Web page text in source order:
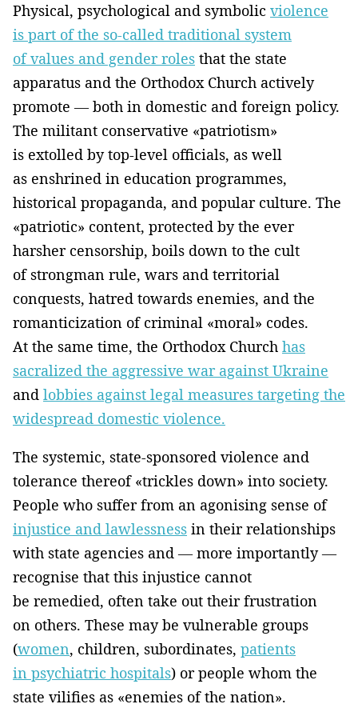
Physical, psychological and symbolic violence
is part of the so-called traditional system
of values and gender roles that the state
apparatus and the Orthodox Church actively
promote — both in domestic and foreign policy.
The militant conservative «patriotism»
is extolled by top-level officials, as well
as enshrined in education programmes,
historical propaganda, and popular culture. The
«patriotic» content, protected by the ever
harsher censorship, boils down to the cult
of strongman rule, wars and territorial
conquests, hatred towards enemies, and the
romanticization of criminal «moral» codes.
At the same time, the Orthodox Church has
sacralized the aggressive war against Ukraine
and lobbies against legal measures targeting the
widespread domestic violence.
The systemic, state-sponsored violence and
tolerance thereof «trickles down» into society.
People who suffer from an agonising sense of
injustice and lawlessness in their relationships
with state agencies and — more importantly —
recognise that this injustice cannot
be remedied, often take out their frustration
on others. These may be vulnerable groups
(women, children, subordinates, patients
in psychiatric hospitals) or people whom the
state vilifies as «enemies of the nation».